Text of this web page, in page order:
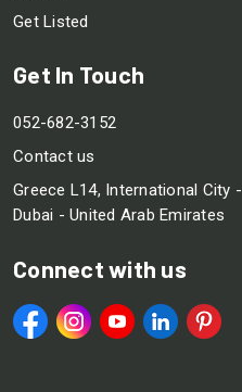
Get Listed
Get In Touch
052-682-3152
Contact us
Greece L14, International City
Dubai - United Arab Emirates
Connect with us